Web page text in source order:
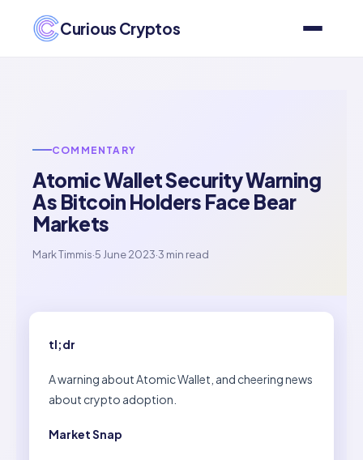
Curious Cryptos
COMMENTARY
Atomic Wallet Security Warning
As Bitcoin Holders Face Bear
Markets
Mark Timmis·5 June 2023·3 min read
tl;dr
A warning about Atomic Wallet, and cheering news
about crypto adoption.
Market Snap